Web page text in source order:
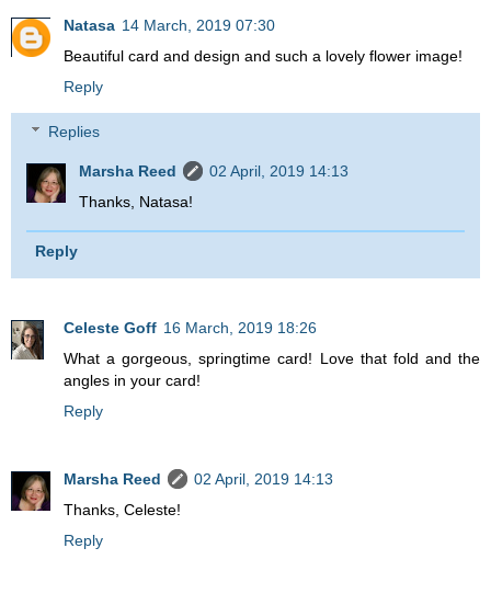
Natasa 14 March, 2019 07:30
Beautiful card and design and such a lovely flower image!
Reply
Replies
Marsha Reed
02 April, 2019 14:13
Thanks, Natasa!
Reply
Celeste Goff 16 March, 2019 18:26
What a gorgeous, springtime card! Love that fold and the
angles in your card!
Reply
Marsha Reed
02 April, 2019 14:13
Thanks, Celeste!
Reply